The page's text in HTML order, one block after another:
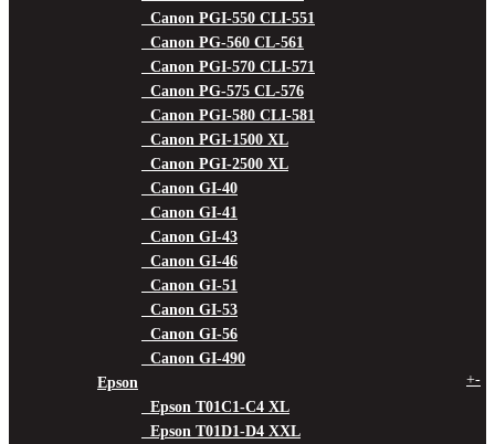
Canon PGI-550 CLI-551
Canon PG-560 CL-561
Canon PGI-570 CLI-571
Canon PG-575 CL-576
Canon PGI-580 CLI-581
Canon PGI-1500 XL
Canon PGI-2500 XL
Canon GI-40
Canon GI-41
Canon GI-43
Canon GI-46
Canon GI-51
Canon GI-53
Canon GI-56
Canon GI-490
Epson
+-
Epson T01C1-C4 XL
Epson T01D1-D4 XXL